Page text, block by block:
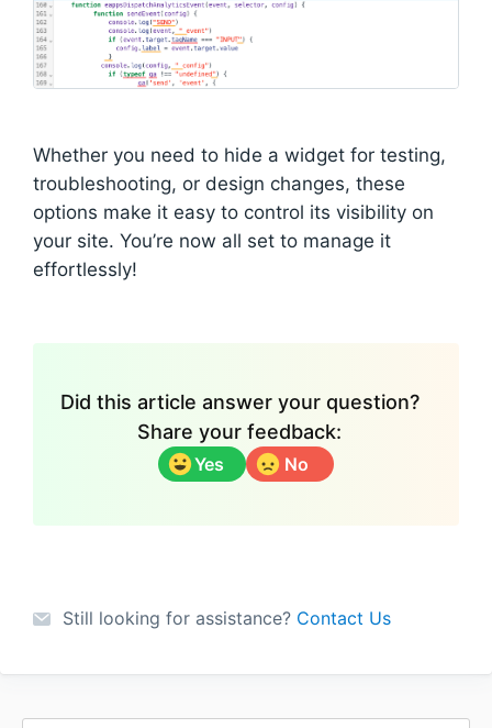
Whether you need to hide a widget for testing,
troubleshooting, or design changes, these
options make it easy to control its visibility on
your site. You’re now all set to manage it
effortlessly!
Did this article answer your question?
Share your feedback:
Yes No
Still looking for assistance? Contact Us